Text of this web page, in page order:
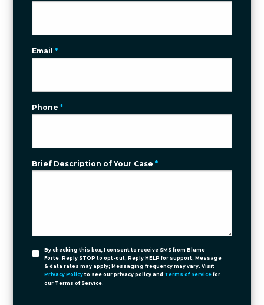
Email*
Phone*
Brief Description of Your Case*
By checking this box, I consent to receive SMS from Blume
Forte. Reply STOP to opt-out; Reply HELP for support; Message
& data rates may apply; Messaging frequency may vary. Visit
Privacy Policy to see our privacy policy and Terms of Service for
our Terms of Service.